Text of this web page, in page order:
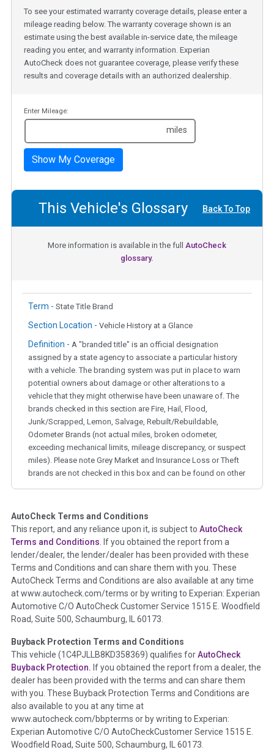
To see your estimated warranty coverage details, please enter a
mileage reading below. The warranty coverage shown is an
estimate using the best available in-service date, the mileage
reading you enter, and warranty information. Experian
AutoCheck does not guarantee coverage, please verify these
results and coverage details with an authorized dealership.
Enter Mileage:
miles
Show My Coverage
This Vehicle's Glossary Back To Top
More information is available in the full AutoCheck
glossary.
Term - State Title Brand
Section Location - Vehicle History at a Glance
Definition - A "branded title" is an official designation
assigned by a state agency to associate a particular history
with a vehicle. The branding system was put in place to warn
potential owners about damage or other alterations to a
vehicle that they might otherwise have been unaware of. The
brands checked in this section are Fire, Hail, Flood,
Junk/Scrapped, Lemon, Salvage, Rebuilt/Rebuildable,
Odometer Brands (not actual miles, broken odometer,
exceeding mechanical limits, mileage discrepancy, or suspect
miles). Please note Grey Market and Insurance Loss or Theft
brands are not checked in this box and can be found on other
Term - Auction Issue
Section Location - Vehicle History at a Glance
Definition -This section summarizes any issues if reported
such as damage condition from seller's disclosure or during
the inspection process including required structural damage
disclosure, title brands, odometer issues, etc. as outlined by
theNational Auction Automotive Association Arbitration
Policy 2025.
Term - Accident/Damage Check
Section Location - Vehicle History at a Glance
Definition - This section summarizes vehicle history events
that may indicate an accident or damage and associated
details such as point of impact, severity or airbag deployed if
provided. These damage events will include collision damage
information, police-reported accidents, salvage auction,
AutoCheck Terms and Conditions
This report, and any reliance upon it, is subject to AutoCheck
Terms and Conditions . If you obtained the report from a
lender/dealer, the lender/dealer has been provided with these
Terms and Conditions and can share them with you. These
AutoCheck Terms and Conditions are also available at any time
at www.autocheck.com/terms or by writing to Experian: Experian
Automotive C/O AutoCheck Customer Service 1515 E. Woodfield
Road, Suite 500, Schaumburg, IL 60173.
Buyback Protection Terms and Conditions
This vehicle (1C4PJLLB8KD358369) qualifies forAutoCheck
Buyback Protection. If you obtained the report from a dealer, the
dealer has been provided with the terms and can share them
with you. These Buyback Protection Terms and Conditions are
also available to you at any time at
www.autocheck.com/bbpterms or by writing to Experian:
Experian Automotive C/O AutoCheckCustomer Service 1515 E.
Woodfield Road, Suite 500, Schaumburg, IL 60173.